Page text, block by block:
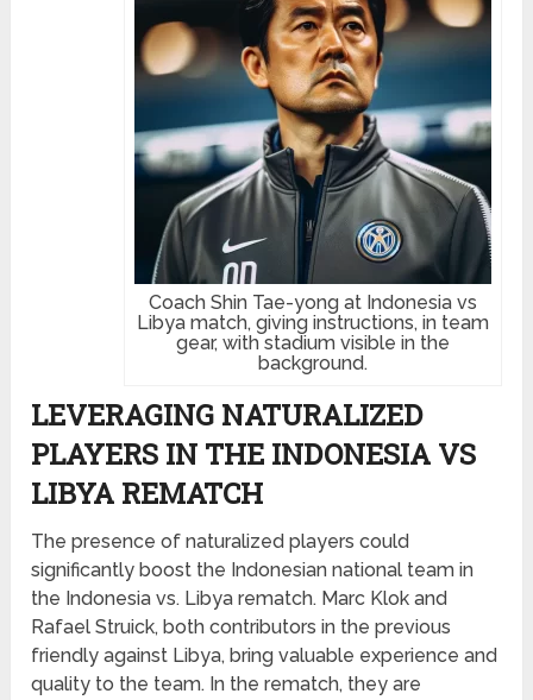
Coach Shin Tae-yong at Indonesia vs
Libya match, giving instructions, in team
gear, with stadium visible in the
background.
LEVERAGING NATURALIZED
PLAYERS IN THE INDONESIA VS
LIBYA REMATCH
The presence of naturalized players could
significantly boost the Indonesian national team in
the Indonesia vs. Libya rematch. Marc Klok and
Rafael Struick, both contributors in the previous
friendly against Libya, bring valuable experience and
quality to the team. In the rematch, they are